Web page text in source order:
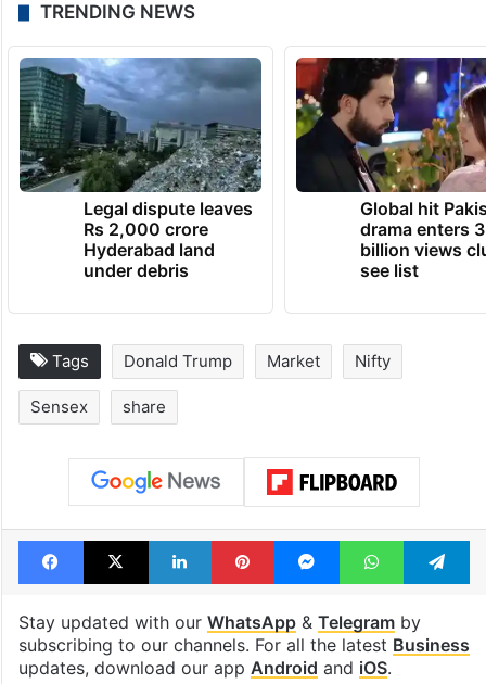
TRENDING NEWS
Legal dispute leaves
Rs 2,000 crore
Hyderabad land
under debris
Global hit
drama enters 3
billion views
see list
Tags Donald Trump Market Nifty
Sensex share
Facebook
X LinkedInPinterestMessengerWhatsApp
Stay updated with our WhatsApp& Telegramby
subscribing to our channels. For all the latest Business
updates, download our app Android and iOS.